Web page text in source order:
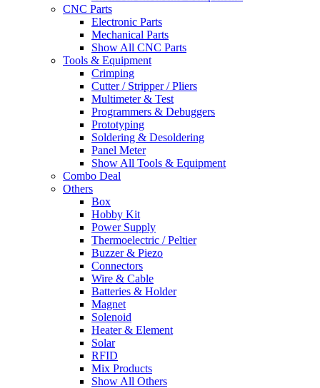
CNC Parts
Electronic Parts
Mechanical Parts
Show All CNC Parts
Tools & Equipment
Crimping
Cutter / Stripper / Pliers
Multimeter & Test
Programmers & Debuggers
Prototyping
Soldering & Desoldering
Panel Meter
Show All Tools & Equipment
Combo Deal
Others
Box
Hobby Kit
Power Supply
Thermoelectric / Peltier
Buzzer & Piezo
Connectors
Wire & Cable
Batteries & Holder
Magnet
Solenoid
Heater & Element
Solar
RFID
Mix Products
Show All Others